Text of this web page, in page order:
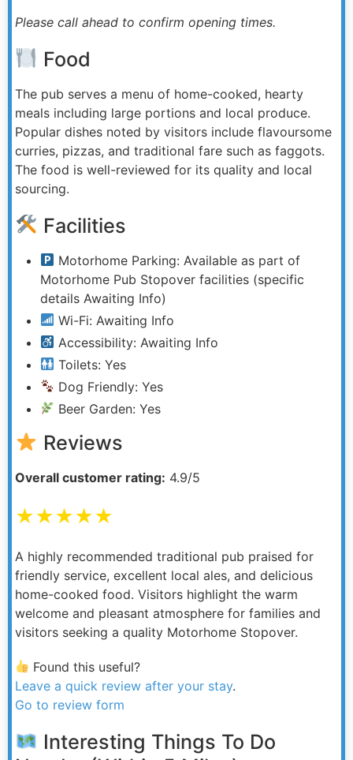
Please call ahead to confirm opening times.
Food
The pub serves a menu of home-cooked, hearty
meals including large portions and local produce.
Popular dishes noted by visitors include flavoursome
curries, pizzas, and traditional fare such as faggots.
The food is well-reviewed for its quality and local
sourcing.
Facilities
Motorhome Parking: Available as part of
Motorhome Pub Stopover facilities (specific
details Awaiting Info)
Wi-Fi: Awaiting Info
Accessibility: Awaiting Info
Toilets: Yes
Dog Friendly: Yes
Beer Garden: Yes
Reviews
Overall customer rating: 4.9/5
★★★★★
A highly recommended traditional pub praised for
friendly service, excellent local ales, and delicious
home-cooked food. Visitors highlight the warm
welcome and pleasant atmosphere for families and
visitors seeking a quality Motorhome Stopover.
Found this useful?
Leave a quick review after your stay.
Go to review form
Interesting Things To Do